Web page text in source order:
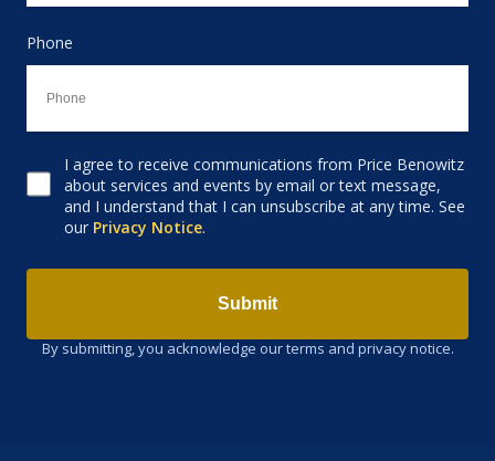
Phone
Consent to receive email
I agree to receive communications from Price Benowitz
about services and events by email or text message,
and I understand that I can unsubscribe at any time. See
our Privacy Notice.
Submit
By submitting, you acknowledge our terms and privacy notice.